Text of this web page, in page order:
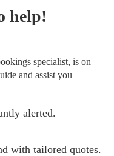
help!
specialist, is on
and assist you
alerted.
with tailored quotes.